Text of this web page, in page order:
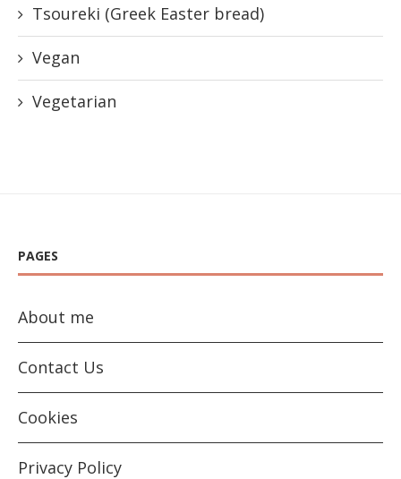
Tsoureki (Greek Easter bread)
Vegan
Vegetarian
PAGES
About me
Contact Us
Cookies
Privacy Policy